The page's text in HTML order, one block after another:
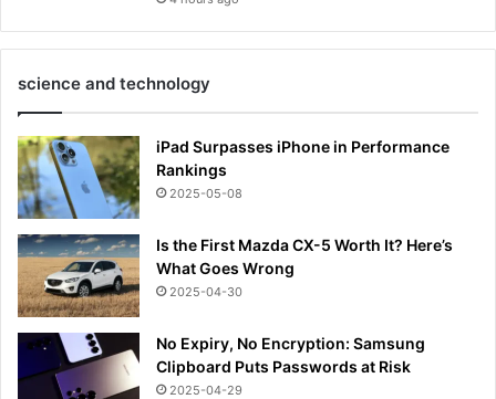
science and technology
iPad Surpasses iPhone in Performance
Rankings
2025-05-08
Is the First Mazda CX-5 Worth It? Here’s
What Goes Wrong
2025-04-30
No Expiry, No Encryption: Samsung
Clipboard Puts Passwords at Risk
2025-04-29